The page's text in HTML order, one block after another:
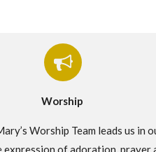
Worship
Worship Team leads us in
expression of adoration,prayer